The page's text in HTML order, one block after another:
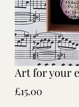
Art for your
£15.00